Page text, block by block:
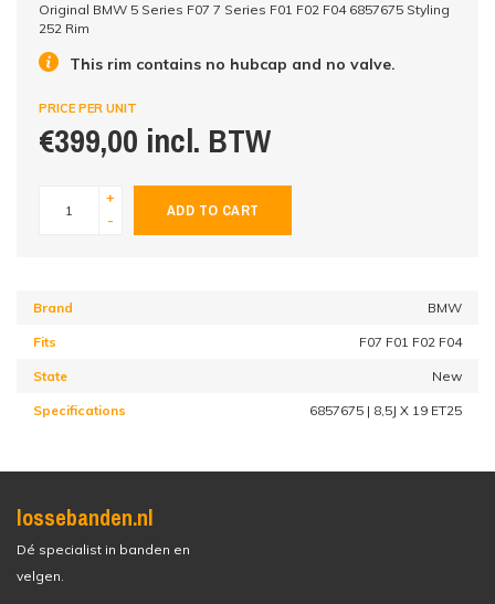
Original BMW 5 Series F07 7 Series F01 F02 F04 6857675 Styling
252 Rim
This rim contains no hubcap and no valve.
PRICE PER UNIT
€399,00 incl. BTW
+
-
ADD TO CART
Brand BMW
Fits F07 F01 F02 F04
State New
Specifications 6857675 | 8,5J X 19 ET25
lossebanden.nl
Dé specialist in banden en
velgen.